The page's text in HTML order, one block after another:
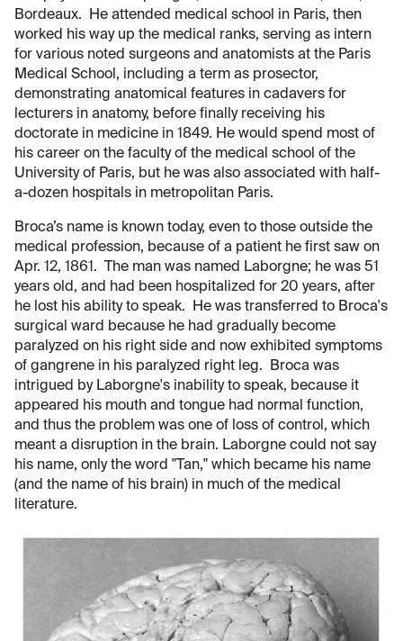
Bordeaux. He attended medical school in Paris, then
worked his way up the medical ranks, serving as intern
for various noted surgeons and anatomists at the Paris
Medical School, including a term as prosector,
demonstrating anatomical features in cadavers for
lecturers in anatomy, before finally receiving his
doctorate in medicine in 1849. He would spend most of
his career on the faculty of the medical school of the
University of Paris, but he was also associated with half-
a-dozen hospitals in metropolitan Paris.
Broca’s name is known today, even to those outside the
medical profession, because of a patient he first saw on
Apr. 12, 1861. The man was named Laborgne; he was 51
years old, and had been hospitalized for 20 years, after
he lost his ability to speak. He was transferred to Broca's
surgical ward because he had gradually become
paralyzed on his right side and now exhibited symptoms
of gangrene in his paralyzed right leg. Broca was
intrigued by Laborgne's inability to speak, because it
appeared his mouth and tongue had normal function,
and thus the problem was one of loss of control, which
meant a disruption in the brain. Laborgne could not say
his name, only the word "Tan," which became his name
(and the name of his brain) in much of the medical
literature.